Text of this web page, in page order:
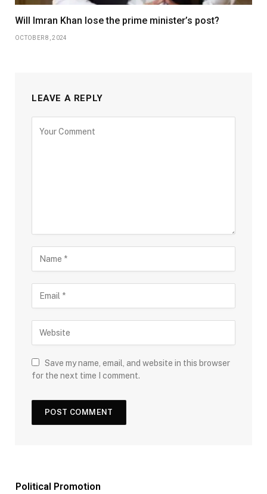
Will Imran Khan lose the prime minister’s post?
OCTOBER 8, 2024
LEAVE A REPLY
Save my name, email, and website in this browser
for the next time I comment.
Political Promotion